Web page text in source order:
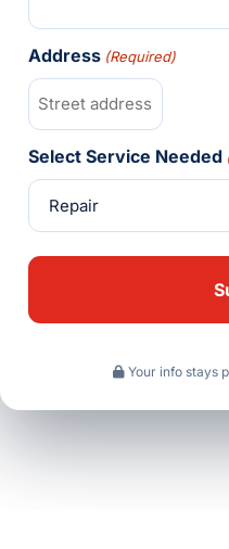
Address (Required)
Select Service Needed
Your info stays